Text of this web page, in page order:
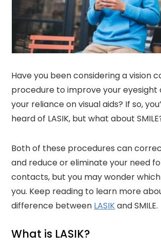
Have you been considering a vision
procedure to improve your eyesight
your reliance on visual aids? If so,
heard of LASIK, but what about
Both of these procedures can
and reduce or eliminate your need
contacts, but you may wonder
you. Keep reading to learn more
difference between LASIKand SMILE.
What is LASIK?